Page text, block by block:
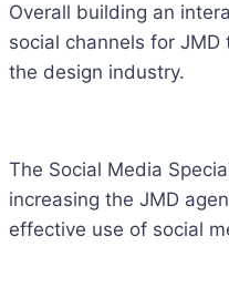
Overall building an
social channels for
the design industry.
The Social Media
increasing the JMD
effective use of social